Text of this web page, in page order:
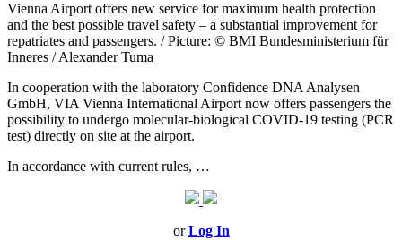
Vienna Airport offers new service for maximum health protection
and the best possible travel safety – a substantial improvement for
repatriates and passengers. / Picture: © BMI Bundesministerium für
Inneres / Alexander Tuma
In cooperation with the laboratory Confidence DNA Analysen
GmbH, VIA Vienna International Airport now offers passengers the
possibility to undergo molecular-biological COVID-19 testing (PCR
test) directly on site at the airport.
In accordance with current rules, …
orLog In